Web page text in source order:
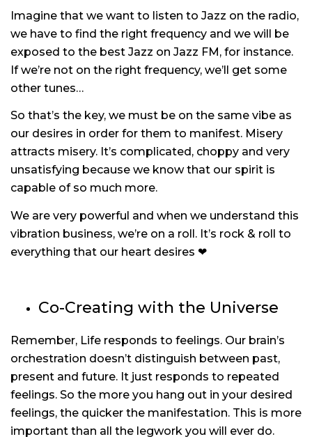
Imagine that we want to listen to Jazz on the radio,
we have to find the right frequency and we will be
exposed to the best Jazz on Jazz FM, for instance.
If we’re not on the right frequency, we’ll get some
other tunes…
So that’s the key, we must be on the same vibe as
our desires in order for them to manifest. Misery
attracts misery. It’s complicated, choppy and very
unsatisfying because we know that our spirit is
capable of so much more.
We are very powerful and when we understand this
vibration business, we’re on a roll. It’s rock & roll to
everything that our heart desires ❤
Co-Creating with the Universe
Remember, Life responds to feelings. Our brain’s
orchestration doesn’t distinguish between past,
present and future. It just responds to repeated
feelings. So the more you hang out in your desired
feelings, the quicker the manifestation. This is more
important than all the legwork you will ever do.